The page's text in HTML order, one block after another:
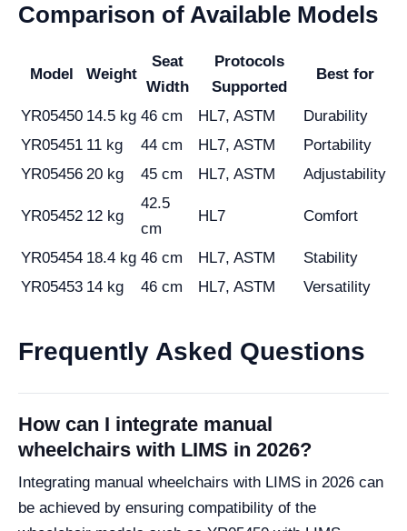
Comparison of Available Models
Model Weight
Seat
Width
Protocols
Supported
Best for
YR05450 14.5 kg 46 cm HL7, ASTM
Durability
YR05451 11 kg 44 cm HL7, ASTM
Portability
YR05456 20 kg 45 cm HL7, ASTM Adjustability
YR05452 12 kg
42.5
cm
HL7 Comfort
YR05454 18.4 kg 46 cm HL7, ASTM
Stability
YR05453 14 kg 46 cm HL7, ASTM Versatility
Frequently Asked Questions
How can I integrate manual
wheelchairs with LIMS in 2026?
Integrating manual wheelchairs with LIMS in 2026 can
be achieved by ensuring compatibility of the